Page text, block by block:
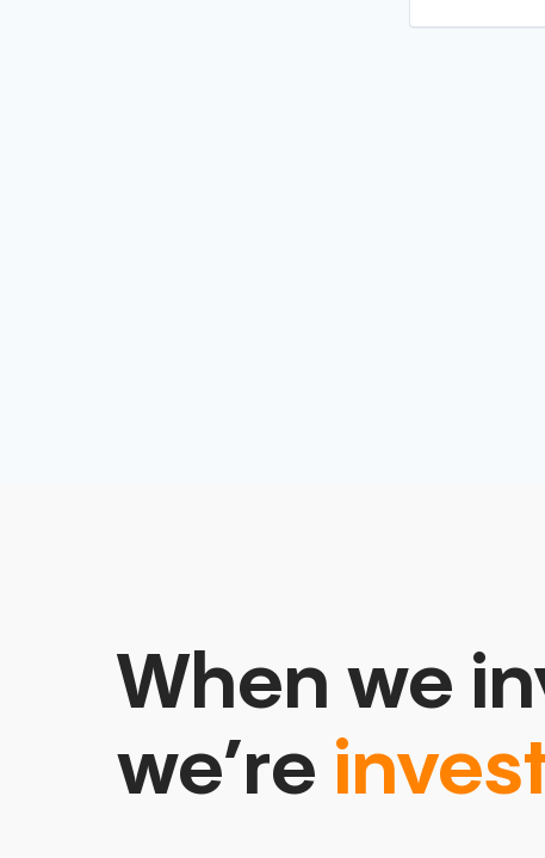
When we
we’re